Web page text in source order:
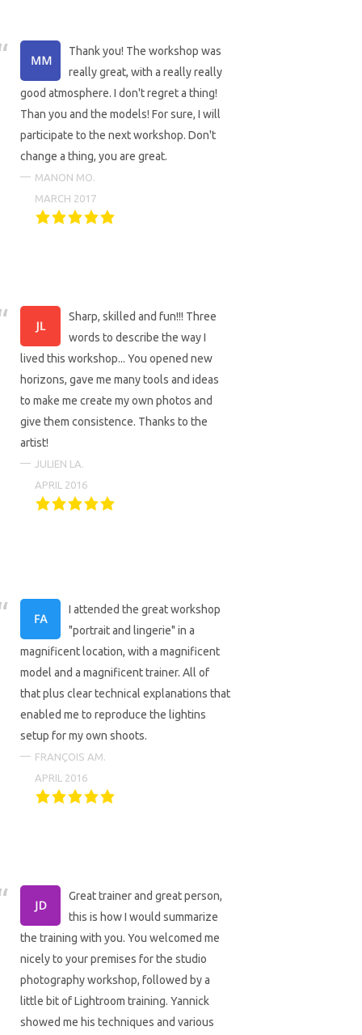
Thank you! The workshop was
really great, with a really really
good atmosphere. I don't regret a thing!
Than you and the models! For sure, I will
participate to the next workshop. Don't
change a thing, you are great.
MANON MO.
MARCH 2017
Sharp, skilled and fun!!! Three
words to describe the way I
lived this workshop... You opened new
horizons, gave me many tools and ideas
to make me create my own photos and
give them consistence. Thanks to the
artist!
JULIEN LA.
APRIL 2016
I attended the great workshop
"portrait and lingerie" in a
magnificent location, with a magnificent
model and a magnificent trainer. All of
that plus clear technical explanations that
enabled me to reproduce the lightins
setup for my own shoots.
FRANÇOIS AM.
APRIL 2016
Great trainer and great person,
this is how I would summarize
the training with you. You welcomed me
nicely to your premises for the studio
photography workshop, followed by a
little bit of Lightroom training. Yannick
showed me his techniques and various